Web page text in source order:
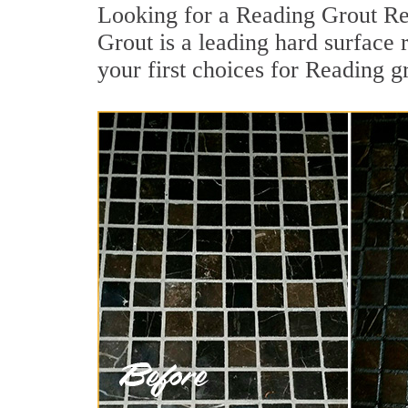
Looking for a Reading Grout
Grout is a leading hard
your first choices for Reading